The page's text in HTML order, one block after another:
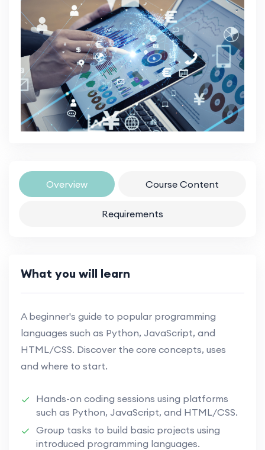
Overview Course Content
Requirements
What you will learn
A beginner's guide to popular programming
languages such as Python, JavaScript, and
HTML/CSS. Discover the core concepts, uses
and where to start.
Hands-on coding sessions using platforms
such as Python, JavaScript, and HTML/CSS.
Group tasks to build basic projects using
introduced programming languages.